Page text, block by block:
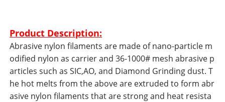
Product Description:
Abrasive nylon filaments are made of nano-particle m
odified nylon as carrier and 36-1000# mesh abrasive p
articles such as SIC,AO, and Diamond Grinding dust. T
he hot melts from the above are extruded to form abr
asive nylon filaments that are strong and heat resista